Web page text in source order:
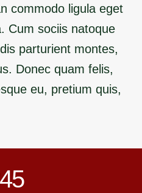
commodo ligula eget
Cum sociis natoque
parturient montes,
Donec quam felis,
eu, pretium quis,